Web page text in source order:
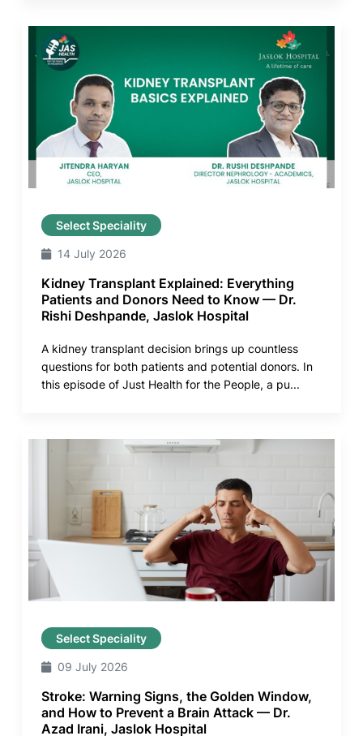
Select Speciality
14 July 2026
Kidney Transplant Explained: Everything
Patients and Donors Need to Know — Dr.
Rishi Deshpande, Jaslok Hospital
A kidney transplant decision brings up countless
questions for both patients and potential donors. In
this episode of Just Health for the People, a pu...
Select Speciality
09 July 2026
Stroke: Warning Signs, the Golden Window,
and How to Prevent a Brain Attack — Dr.
Azad Irani, Jaslok Hospital